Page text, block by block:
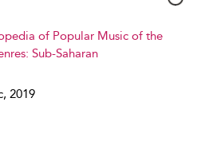
of Popular Music of the
Sub-Saharan
2019